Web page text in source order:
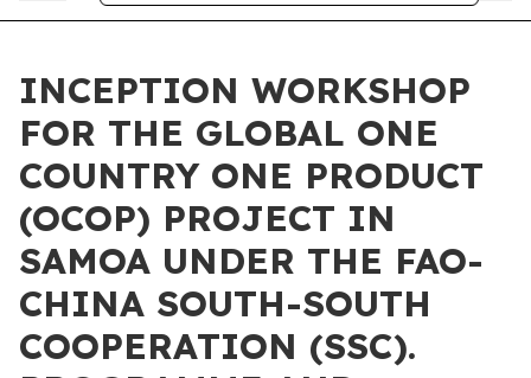
INCEPTION WORKSHOP
FOR THE GLOBAL ONE
COUNTRY ONE PRODUCT
(OCOP) PROJECT IN
SAMOA UNDER THE FAO-
CHINA SOUTH-SOUTH
COOPERATION (SSC).